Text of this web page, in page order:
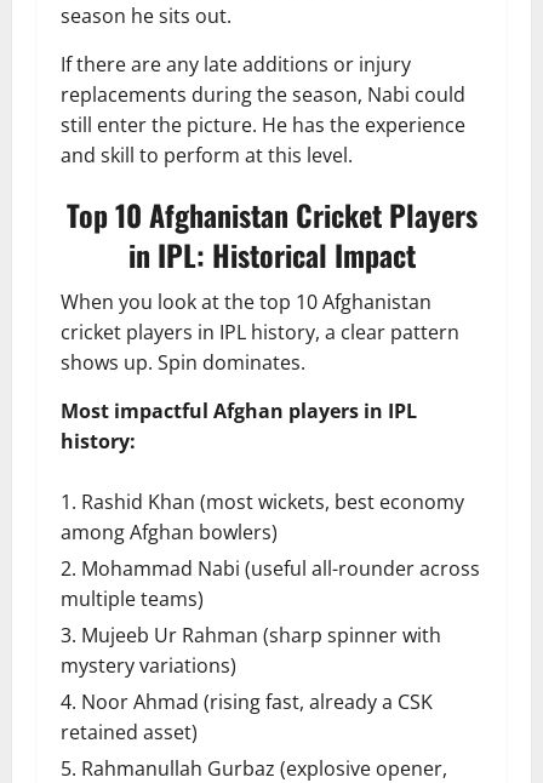
season he sits out.
If there are any late additions or injury
replacements during the season, Nabi could
still enter the picture. He has the experience
and skill to perform at this level.
Top 10 Afghanistan Cricket Players
in IPL: Historical Impact
When you look at the top 10 Afghanistan
cricket players in IPL history, a clear pattern
shows up. Spin dominates.
Most impactful Afghan players in IPL
history:
Rashid Khan (most wickets, best economy
among Afghan bowlers)
Mohammad Nabi (useful all-rounder across
multiple teams)
Mujeeb Ur Rahman (sharp spinner with
mystery variations)
Noor Ahmad (rising fast, already a CSK
retained asset)
Rahmanullah Gurbaz (explosive opener,